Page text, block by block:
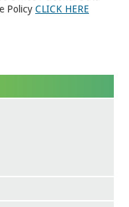
Policy CLICK HERE